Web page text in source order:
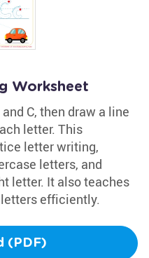
Worksheet
C, then draw a line
letter. This
letter writing,
letters, and
letter. It also teaches
efficiently.
(PDF)